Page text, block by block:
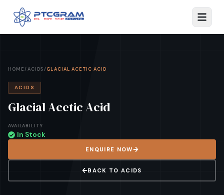
HOME/ACIDS/GLACIAL ACETIC ACID
ACIDS
Glacial Acetic Acid
AVAILABILITY
In Stock
ENQUIRE NOW
BACK TOACIDS